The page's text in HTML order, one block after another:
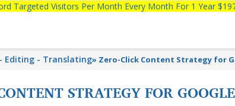
Targeted Visitors Per Month Every Month For 1 Year
Editing - Translating» Zero-Click Content Strategy for
STRATEGY FOR